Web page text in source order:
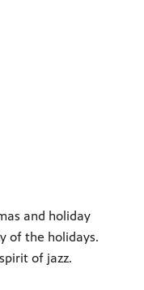
and holiday
of the holidays.
of jazz.